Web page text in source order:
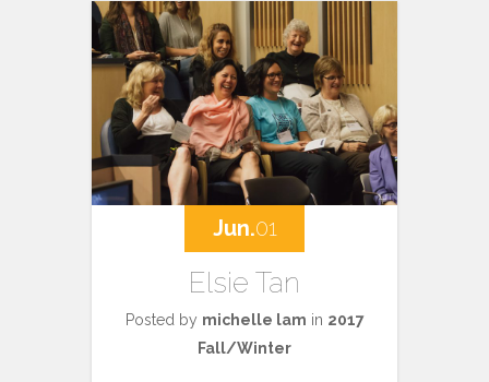
Jun.01
Elsie Tan
Posted by michelle lam in 2017
Fall/Winter